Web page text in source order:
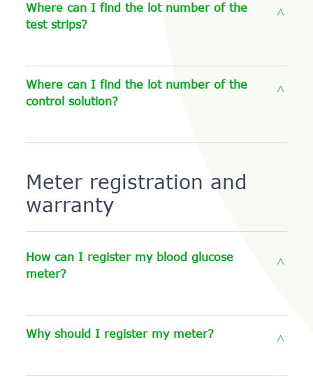
Where can I find the lot number of the
test strips?
Where can I find the lot number of the
control solution?
Meter registration and
warranty
How can I register my blood glucose
meter?
Why should I register my meter?